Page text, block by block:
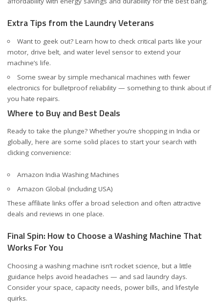
Extra Tips from the Laundry Veterans
Want to geek out? Learn how to check critical parts like your
motor drive belt , and water level sensor to extend your
machine’s life.
Some swear by simple mechanical machines with fewer
electronics for bulletproof reliability — something to think about if
you hate repairs.
Where to Buy and Best Deals
Ready to take the plunge? Whether you’re shopping in India or
globally, here are some solid places to start your search with
clicking convenience:
Amazon India Washing Machines
Amazon Global (including USA)
These affiliate links offer a broad selection and often attractive
deals and reviews in one place.
Final Spin: How to Choose a Washing Machine That
Works For You
Choosing a washing machine isn’t rocket science, but a little
guidance helps avoid headaches — and sad laundry days.
Consider your space, capacity needs, power bills, and lifestyle
quirks.